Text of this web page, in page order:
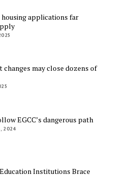
applications far
may close dozens of
EGCC’s dangerous path
2024
Institutions Brace